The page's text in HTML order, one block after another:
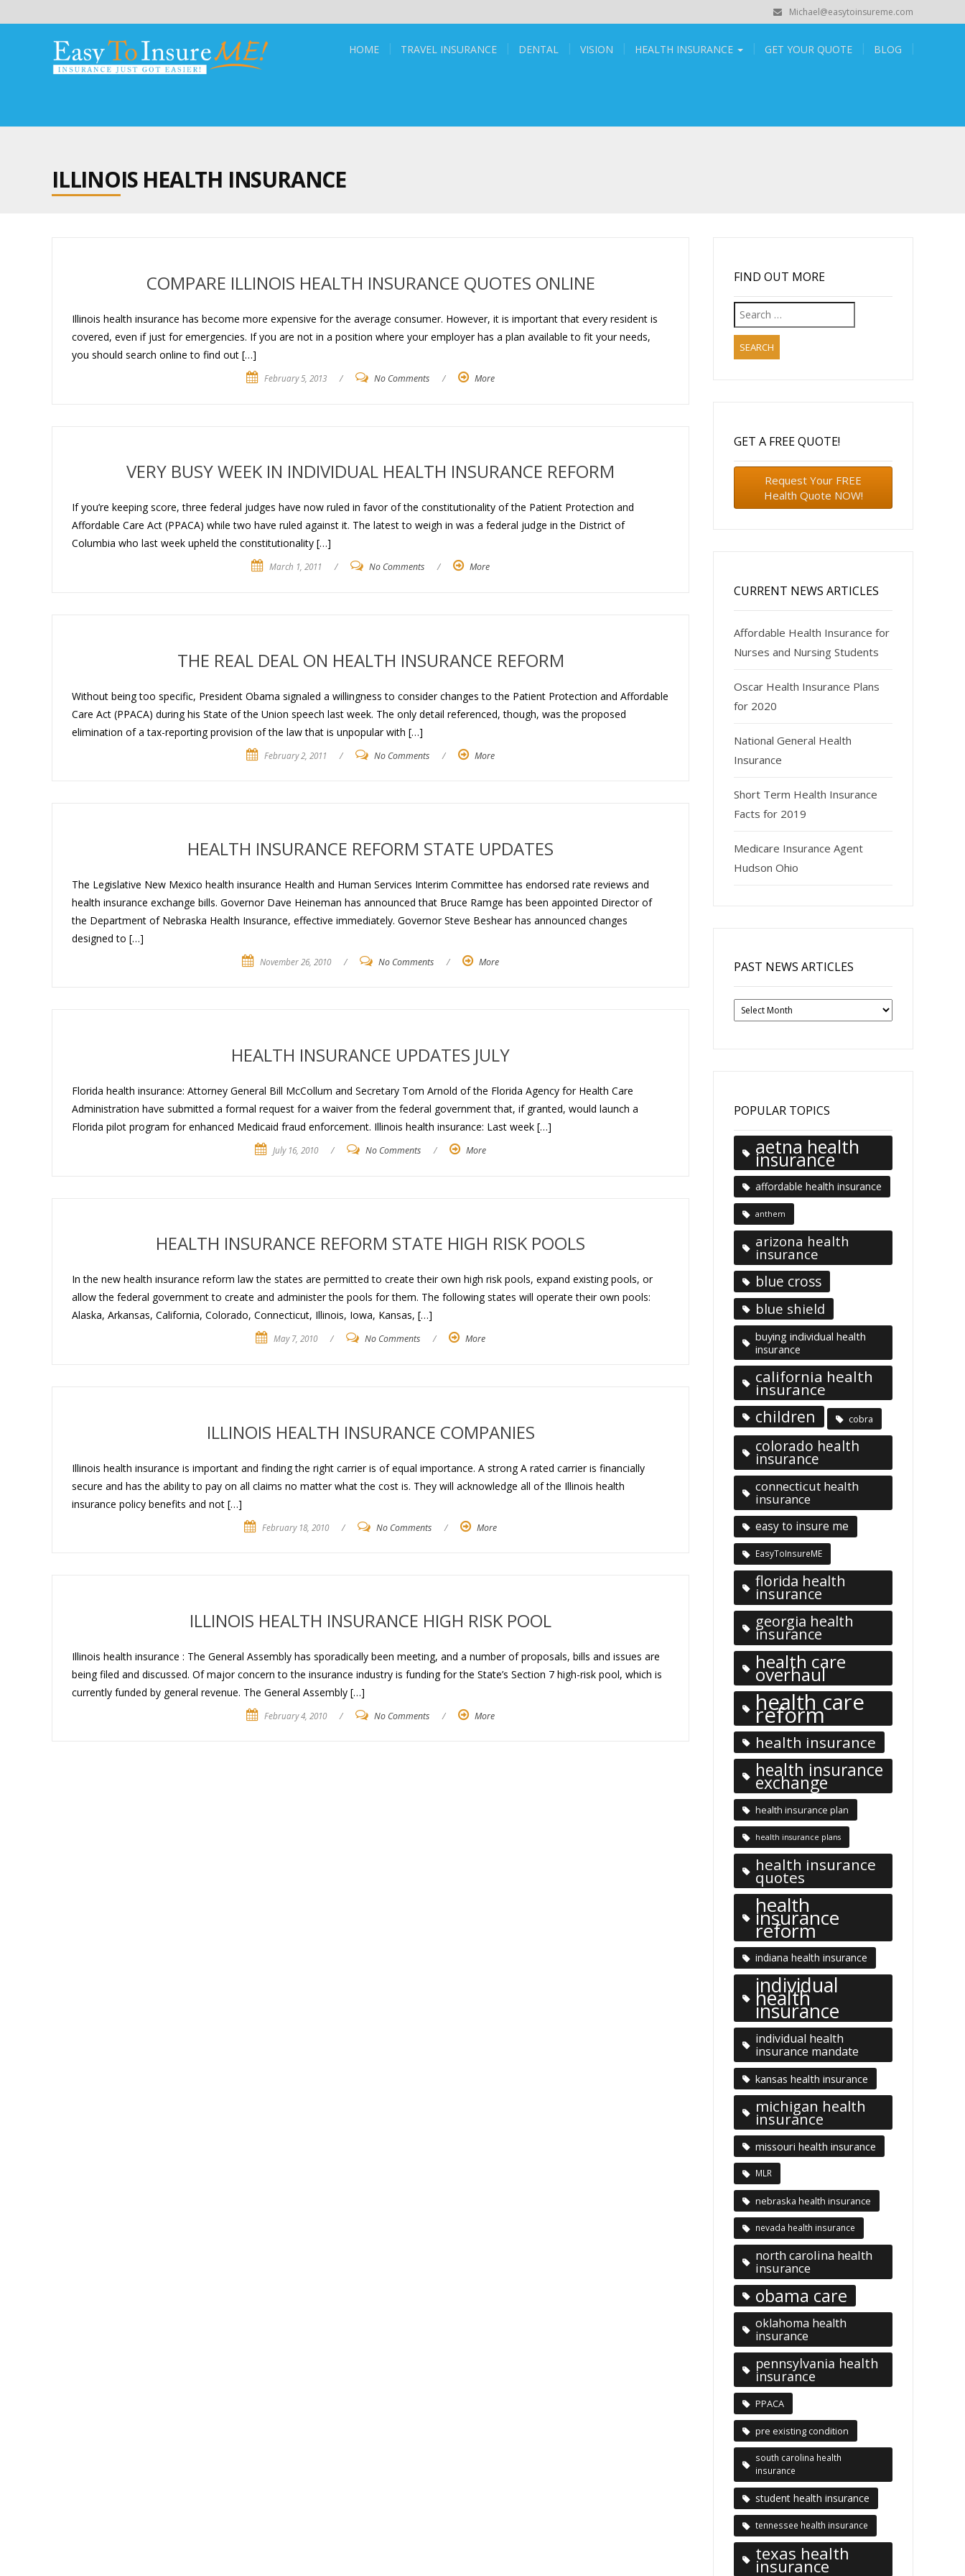
Michael@easytoinsureme.com
HOME TRAVEL INSURANCE DENTAL VISION HEALTH INSURANCE GET YOUR QUOTE BLOG
ILLINOIS HEALTH INSURANCE
COMPARE ILLINOIS HEALTH INSURANCE QUOTES ONLINE
Illinois health insurance has become more expensive for the average consumer. However, it is important that every resident is
covered, even if just for emergencies. If you are not in a position where your employer has a plan available to fit your needs,
you should search online to find out […]
February 5, 2013 / No Comments / More
VERY BUSY WEEK IN INDIVIDUAL HEALTH INSURANCE REFORM
If you’re keeping score, three federal judges have now ruled in favor of the constitutionality of the Patient Protection and
Affordable Care Act (PPACA) while two have ruled against it. The latest to weigh in was a federal judge in the District of
Columbia who last week upheld the constitutionality […]
March 1, 2011 / No Comments / More
THE REAL DEAL ON HEALTH INSURANCE REFORM
Without being too specific, President Obama signaled a willingness to consider changes to the Patient Protection and Affordable
Care Act (PPACA) during his State of the Union speech last week. The only detail referenced, though, was the proposed
elimination of a tax-reporting provision of the law that is unpopular with […]
February 2, 2011 / No Comments / More
HEALTH INSURANCE REFORM STATE UPDATES
The Legislative New Mexico health insurance Health and Human Services Interim Committee has endorsed rate reviews and
health insurance exchange bills. Governor Dave Heineman has announced that Bruce Ramge has been appointed Director of
the Department of Nebraska Health Insurance, effective immediately. Governor Steve Beshear has announced changes
designed to […]
November 26, 2010 / No Comments / More
HEALTH INSURANCE UPDATES JULY
Florida health insurance: Attorney General Bill McCollum and Secretary Tom Arnold of the Florida Agency for Health Care
Administration have submitted a formal request for a waiver from the federal government that, if granted, would launch a
Florida pilot program for enhanced Medicaid fraud enforcement. Illinois health insurance: Last week […]
July 16, 2010 / No Comments / More
HEALTH INSURANCE REFORM STATE HIGH RISK POOLS
In the new health insurance reform law the states are permitted to create their own high risk pools, expand existing pools, or
allow the federal government to create and administer the pools for them. The following states will operate their own pools:
Alaska, Arkansas, California, Colorado, Connecticut, Illinois, Iowa, Kansas, […]
May 7, 2010 / No Comments / More
ILLINOIS HEALTH INSURANCE COMPANIES
Illinois health insurance is important and finding the right carrier is of equal importance. A strong A rated carrier is financially
secure and has the ability to pay on all claims no matter what the cost is. They will acknowledge all of the Illinois health
insurance policy benefits and not […]
February 18, 2010 / No Comments / More
ILLINOIS HEALTH INSURANCE HIGH RISK POOL
Illinois health insurance : The General Assembly has sporadically been meeting, and a number of proposals, bills and issues are
being filed and discussed. Of major concern to the insurance industry is funding for the State’s Section 7 high-risk pool, which is
currently funded by general revenue. The General Assembly […]
February 4, 2010 / No Comments / More
FIND OUT MORE
Search
for:
GET A FREE QUOTE!
Request Your FREE
Health Quote NOW!
CURRENT NEWS ARTICLES
Affordable Health Insurance for
Nurses and Nursing Students
Oscar Health Insurance Plans
for 2020
National General Health
Insurance
Short Term Health Insurance
Facts for 2019
Medicare Insurance Agent
Hudson Ohio
PAST NEWS ARTICLES
Past
News
POPULAR TOPICS
aetna health
insurance
affordable health insurance
anthem
arizona health
insurance
blue cross
blue shield
buying individual health
insurance
california health
insurance
children cobra
colorado health
insurance
connecticut health
insurance
easy to insure me
EasyToInsureME
florida health
insurance
georgia health
insurance
health care
overhaul
health care
reform
health insurance
health insurance
exchange
health insurance plan
health insurance plans
health insurance
quotes
health
insurance
reform
indiana health insurance
individual
health
insurance
individual health
insurance mandate
kansas health insurance
michigan health
insurance
missouri health insurance
MLR
nebraska health insurance
nevada health insurance
north carolina health
insurance
obama care
oklahoma health
insurance
pennsylvania health
insurance
PPACA
pre existing condition
south carolina health
insurance
student health insurance
tennessee health insurance
texas health
insurance